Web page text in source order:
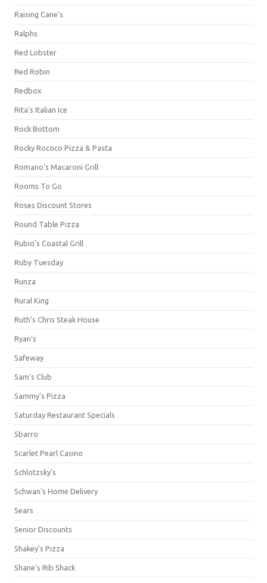
Raising Cane's
Ralphs
Red Lobster
Red Robin
Redbox
Rita's Italian Ice
Rock Bottom
Rocky Rococo Pizza & Pasta
Romano's Macaroni Grill
Rooms To Go
Roses Discount Stores
Round Table Pizza
Rubio's Coastal Grill
Ruby Tuesday
Runza
Rural King
Ruth's Chris Steak House
Ryan's
Safeway
Sam's Club
Sammy's Pizza
Saturday Restaurant Specials
Sbarro
Scarlet Pearl Casino
Schlotzsky's
Schwan's Home Delivery
Sears
Senior Discounts
Shakey's Pizza
Shane’s Rib Shack